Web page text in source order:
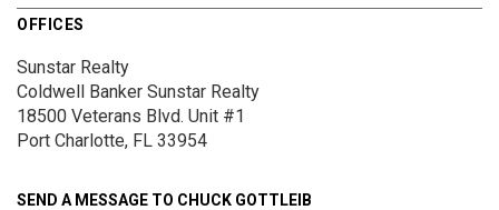
OFFICES
Sunstar Realty
Coldwell Banker Sunstar Realty
18500 Veterans Blvd. Unit #1
Port Charlotte, FL 33954
SEND A MESSAGE TO CHUCK GOTTLEIB